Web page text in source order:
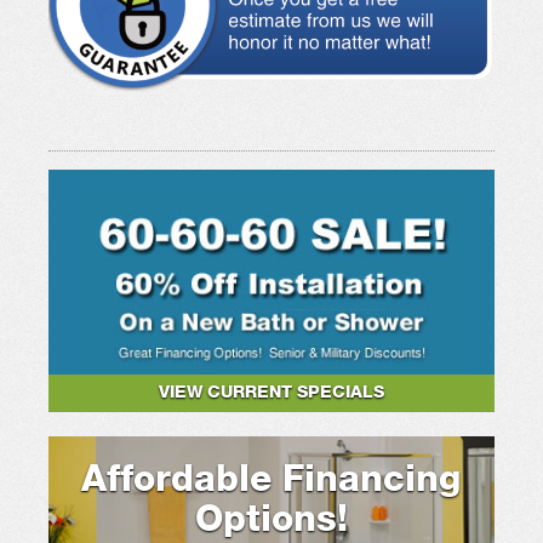
VIEW CURRENT SPECIALS
Affordable Financing
Options!